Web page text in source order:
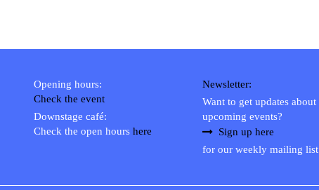
Opening hours:
Check the event
Downstage café:
Check the open hours here
Newsletter:
Want to get updates about
upcoming events?
Sign up here
for our weekly mailing list